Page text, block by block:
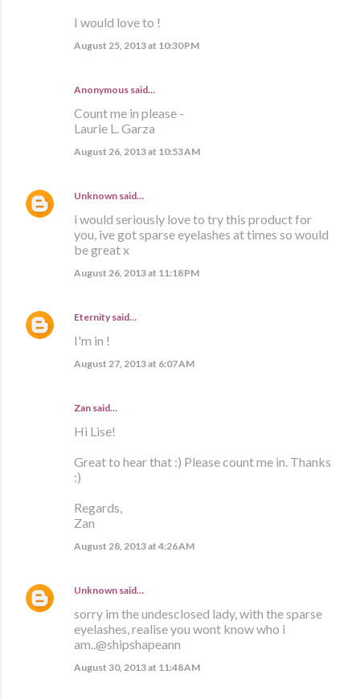
I would love to !
August 25, 2013 at 10:30 PM
Anonymous said…
Count me in please -
Laurie L. Garza
August 26, 2013 at 10:53 AM
Unknown said…
i would seriously love to try this product for
you, ive got sparse eyelashes at times so would
be great x
August 26, 2013 at 11:18 PM
Eternity said…
I'm in !
August 27, 2013 at 6:07 AM
Zan said…
Hi Lise!
Great to hear that :) Please count me in. Thanks
:)
Regards,
Zan
August 28, 2013 at 4:26 AM
Unknown said…
sorry im the undesclosed lady, with the sparse
eyelashes, realise you wont know who i
am..@shipshapeann
August 30, 2013 at 11:48 AM